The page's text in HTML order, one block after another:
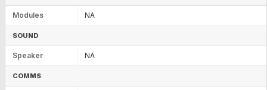
Modules NA
SOUND
Speaker NA
COMMS